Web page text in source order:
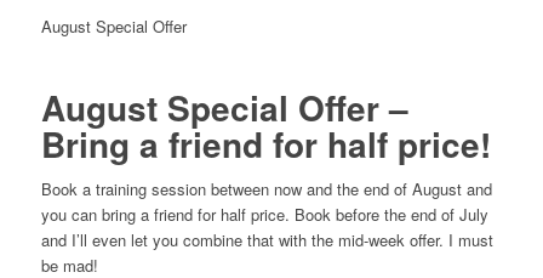
August Special Offer
August Special Offer –
Bring a friend for half price!
Book a training session between now and the end of August and
you can bring a friend for half price. Book before the end of July
and I’ll even let you combine that with the mid-week offer. I must
be mad!